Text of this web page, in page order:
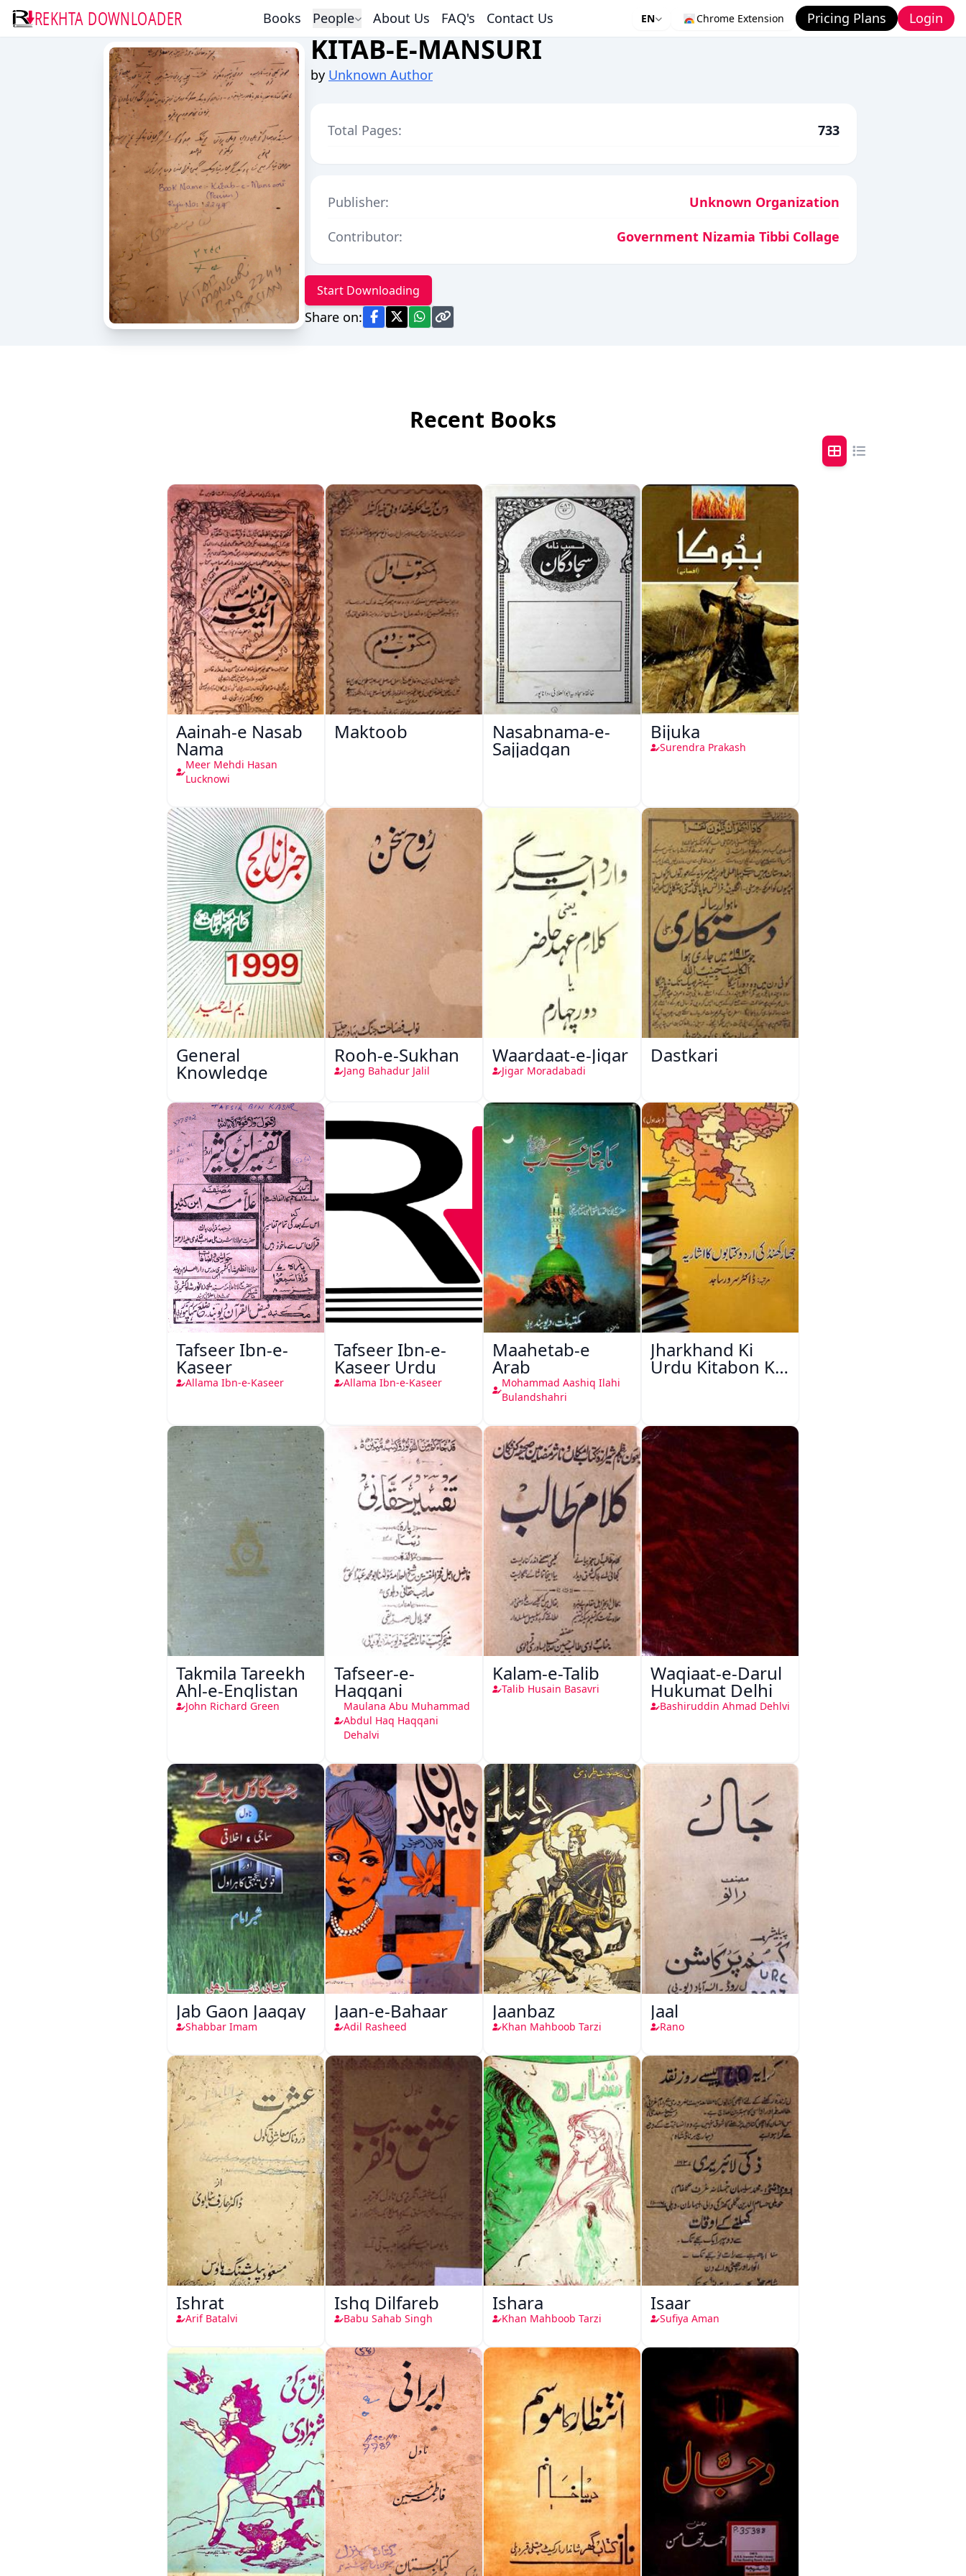
REKHTA DOWNLOADER Books People About Us FAQ's Contact Us EN Chrome Extension Pricing Plans Login
KITAB-E-MANSURI
by Unknown Author
Total Pages: 733
Publisher:
Unknown Organization
Contributor:
Government Nizamia Tibbi Collage
Start Downloading
Share on:
Recent Books
Aainah-e Nasab
Nama
Meer Mehdi Hasan
Lucknowi
Maktoob Nasabnama-e-
Sajjadgan
Bijuka
Surendra Prakash
General
Knowledge
Rooh-e-Sukhan
Jang Bahadur Jalil
Waardaat-e-Jigar
Jigar Moradabadi
Dastkari
Tafseer Ibn-e-
Kaseer
Allama Ibn-e-Kaseer
Tafseer Ibn-e-
Kaseer Urdu
Allama Ibn-e-Kaseer
Maahetab-e
Arab
Mohammad Aashiq Ilahi
Bulandshahri
Jharkhand Ki
Urdu Kitabon Ka
Takmila Tareekh
Ahl-e-Englistan
John Richard Green
Tafseer-e-
Haqqani
Maulana Abu Muhammad
Abdul Haq Haqqani
Dehalvi
Kalam-e-Talib
Talib Husain Basavri
Waqiaat-e-Darul
Hukumat Delhi
Bashiruddin Ahmad Dehlvi
Jab Gaon Jaagay
Shabbar Imam
Jaan-e-Bahaar
Adil Rasheed
Jaanbaz
Khan Mahboob Tarzi
Jaal
Rano
Ishrat
Arif Batalvi
Ishq Dilfareb
Babu Sahab Singh
Ishara
Khan Mahboob Tarzi
Isaar
Sufiya Aman